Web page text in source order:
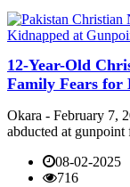
12-Year-Old
Family Fears for
Okara - February 7,
abducted at
08-02-2025
716